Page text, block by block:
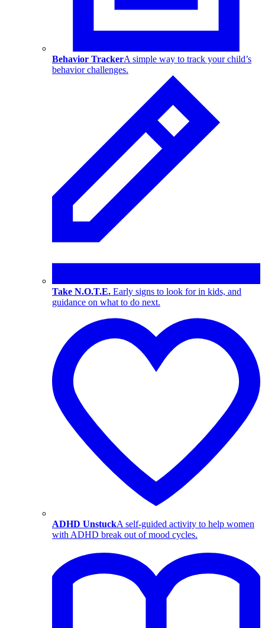
Behavior TrackerA simple way to track your child’s
behavior challenges.
Take N.O.T.E. Early signs to look for in kids, and
guidance on what to do next.
ADHD UnstuckA self-guided activity to help women
with ADHD break out of mood cycles.